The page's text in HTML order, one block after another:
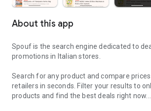
About this app
Spouf is the search engine dedicated to
promotions in Italian stores.
Search for any product and compare
retailers in seconds. Filter your results to
products and find the best deals right now.